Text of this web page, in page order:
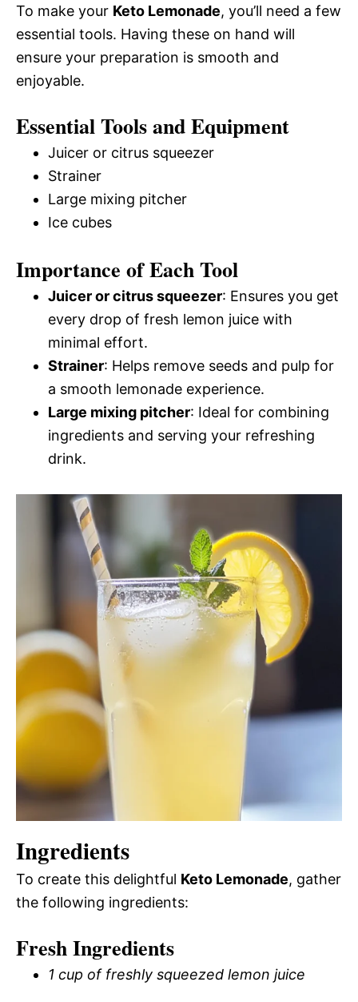
To make your Keto Lemonade, you’ll need a few
essential tools. Having these on hand will
ensure your preparation is smooth and
enjoyable.
Essential Tools and Equipment
Juicer or citrus squeezer
Strainer
Large mixing pitcher
Ice cubes
Importance of Each Tool
Juicer or citrus squeezer: Ensures you get
every drop of fresh lemon juice with
minimal effort.
Strainer: Helps remove seeds and pulp for
a smooth lemonade experience.
Large mixing pitcher: Ideal for combining
ingredients and serving your refreshing
drink.
Ingredients
To create this delightful Keto Lemonade, gather
the following ingredients:
Fresh Ingredients
1 cup of freshly squeezed lemon juice